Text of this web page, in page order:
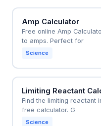
Amp Calculator
Free online Amp
to amps. Perfect for
Science
Limiting Reactant
Find the limiting reactant
free calculator. G
Science